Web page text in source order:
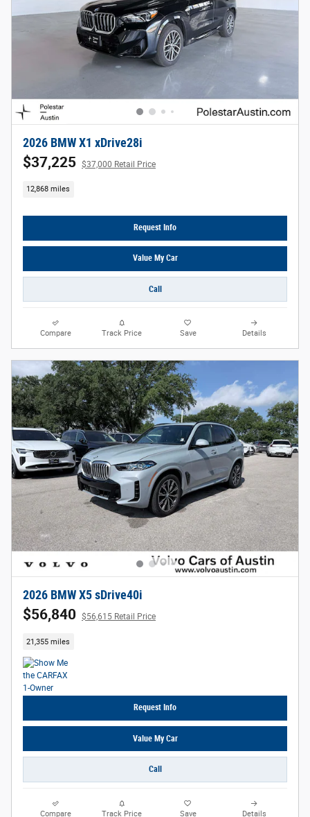
2026 BMW X1 xDrive28i
$37,225 $37,000 Retail Price
12,868 miles
Request Info
Value My Car
Call
Compare Track Price Save Details
2026 BMW X5 sDrive40i
$56,840 $56,615 Retail Price
21,355 miles
Request Info
Value My Car
Call
Compare Track Price Save Details